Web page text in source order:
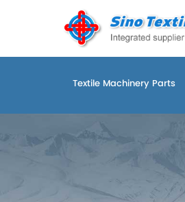
Textile Machinery Parts